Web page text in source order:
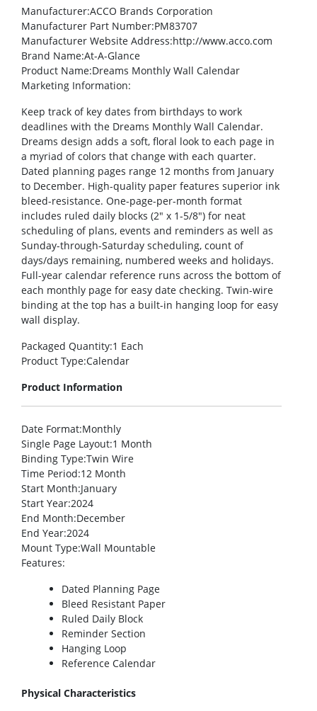
Manufacturer:ACCO Brands Corporation
Manufacturer Part Number:PM83707
Manufacturer Website Address:http://www.acco.com
Brand Name:At-A-Glance
Product Name:Dreams Monthly Wall Calendar
Marketing Information:
Keep track of key dates from birthdays to work
deadlines with the Dreams Monthly Wall Calendar.
Dreams design adds a soft, floral look to each page in
a myriad of colors that change with each quarter.
Dated planning pages range 12 months from January
to December. High-quality paper features superior ink
bleed-resistance. One-page-per-month format
includes ruled daily blocks (2″ x 1-5/8″) for neat
scheduling of plans, events and reminders as well as
Sunday-through-Saturday scheduling, count of
days/days remaining, numbered weeks and holidays.
Full-year calendar reference runs across the bottom of
each monthly page for easy date checking. Twin-wire
binding at the top has a built-in hanging loop for easy
wall display.
Packaged Quantity:1 Each
Product Type:Calendar
Product Information
Date Format:Monthly
Single Page Layout:1 Month
Binding Type:Twin Wire
Time Period:12 Month
Start Month:January
Start Year:2024
End Month:December
End Year:2024
Mount Type:Wall Mountable
Features:
Dated Planning Page
Bleed Resistant Paper
Ruled Daily Block
Reminder Section
Hanging Loop
Reference Calendar
Physical Characteristics